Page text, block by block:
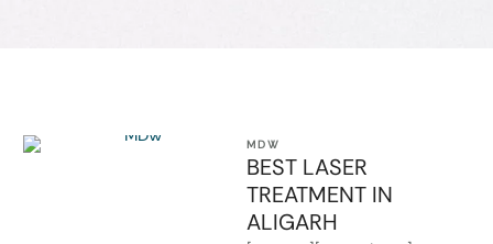
MDW
BEST LASER
TREATMENT IN
ALIGARH